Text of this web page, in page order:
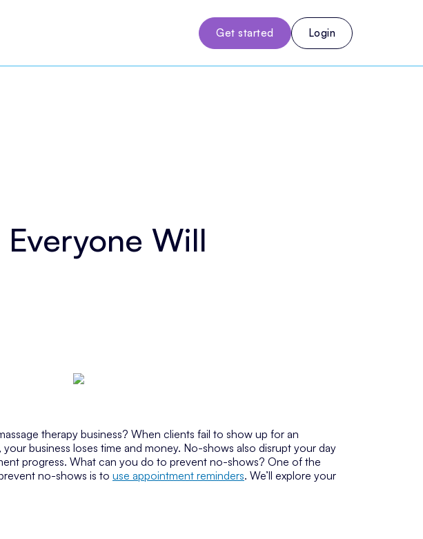
Get started Login
Will
therapy business? When clients fail to show up for an
business loses time and money. No-shows also disrupt your day
progress. What can you do to prevent no-shows? One of the
no-shows is to use appointment reminders. We’ll explore your